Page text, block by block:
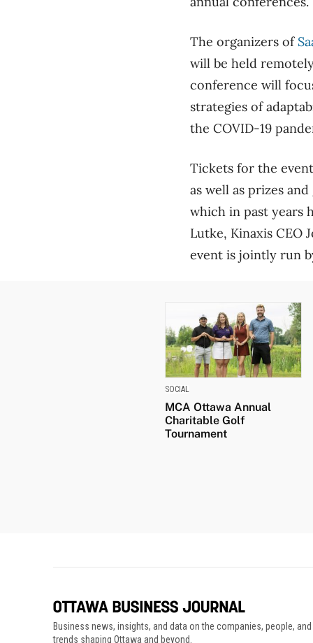
The organizers of
will be held
conference will
strategies of
the COVID-19
Tickets for the
as well as prizes
which in past years
Lutke, Kinaxis CEO
event is jointly run
SOCIAL
MCA Ottawa Annual
Charitable Golf
Tournament